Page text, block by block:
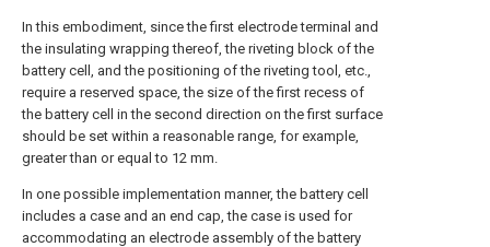
In this embodiment, since the first electrode terminal and
the insulating wrapping thereof, the riveting block of the
battery cell, and the positioning of the riveting tool, etc.,
require a reserved space, the size of the first recess of
the battery cell in the second direction on the first surface
should be set within a reasonable range, for example,
greater than or equal to 12 mm.
In one possible implementation manner, the battery cell
includes a case and an end cap, the case is used for
accommodating an electrode assembly of the battery